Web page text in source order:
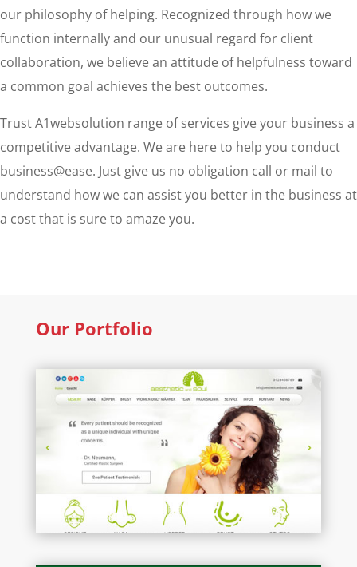
our philosophy of helping. Recognized through how we
function internally and our unusual regard for client
collaboration, we believe an attitude of helpfulness toward
a common goal achieves the best outcomes.
Trust A1websolution range of services give your business a
competitive advantage. We are here to help you conduct
business@ease. Just give us no obligation call or mail to
understand how we can assist you better in the business at
a cost that is sure to amaze you.
Our Portfolio